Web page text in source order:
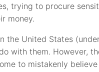
trying to procure
money.
the United States
with them. However,
to mistakenly